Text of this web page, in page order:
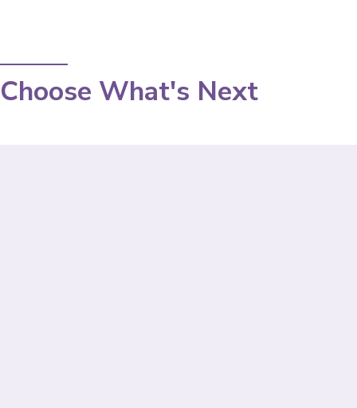
Choose What's Next